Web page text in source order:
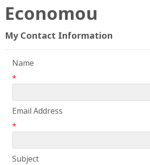
Economou
My Contact Information
Name
*
Email Address
*
Subject